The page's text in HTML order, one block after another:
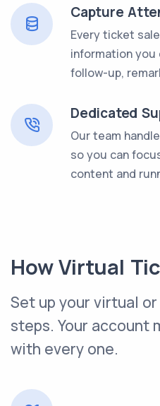
Capture
Every ticket
information you
follow-up,
Dedicated
Our team
so you can
content and
How Virtual
Set up your virtual
steps. Your account
with every one.